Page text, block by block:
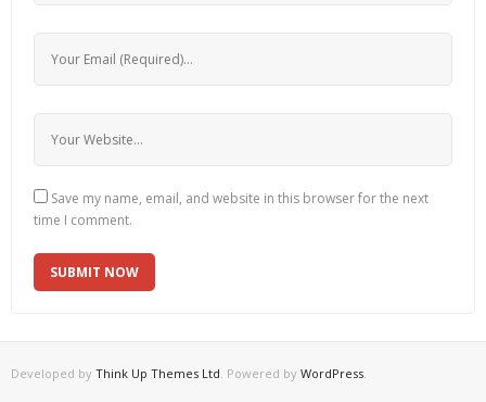
Save my name, email, and website in this browser for the next
time I comment.
Developed by Think Up Themes Ltd. Powered by WordPress.